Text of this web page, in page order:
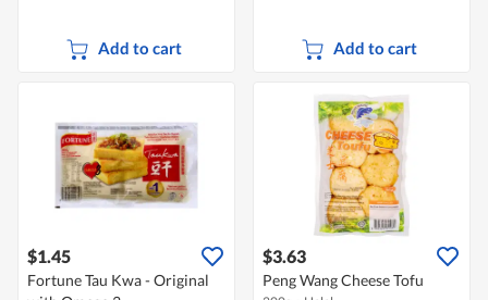
Add to cart Add to cart
$1.45
Fortune Tau Kwa - Original
$3.63
Peng Wang Cheese Tofu